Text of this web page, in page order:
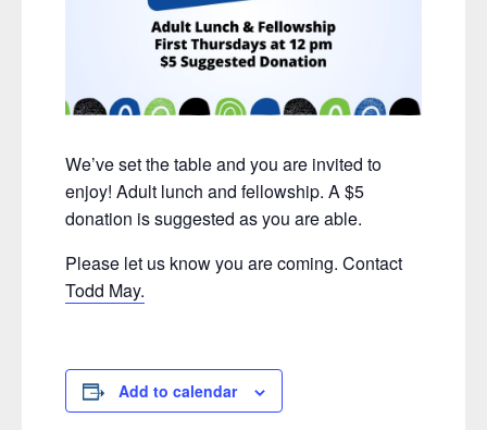
We’ve set the table and you are invited to
enjoy! Adult lunch and fellowship. A $5
donation is suggested as you are able.
Please let us know you are coming. Contact
Todd May.
Add to calendar